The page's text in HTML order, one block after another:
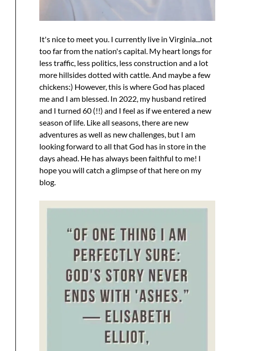
It's nice to meet you. I currently live in Virginia...not
too far from the nation's capital. My heart longs for
less traffic, less politics, less construction and a lot
more hillsides dotted with cattle. And maybe a few
chickens:) However, this is where God has placed
me and I am blessed. In 2022, my husband retired
and I turned 60 (!!) and I feel as if we entered a new
season of life. Like all seasons, there are new
adventures as well as new challenges, but I am
looking forward to all that God has in store in the
days ahead. He has always been faithful to me! I
hope you will catch a glimpse of that here on my
blog.